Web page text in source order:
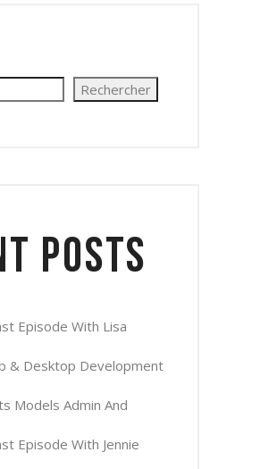
Rechercher
Posts
Episode With Lisa
& Desktop Development
Models Admin And
Episode With Jennie